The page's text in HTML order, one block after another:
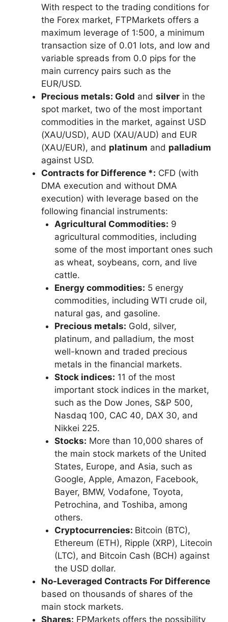
With respect to the trading conditions for
the Forex market, FTPMarkets offers a
maximum leverage of 1:500, a minimum
transaction size of 0.01 lots, and low and
variable spreads from 0.0 pips for the
main currency pairs such as the
EUR/USD.
Precious metals: Gold and silver in the
spot market, two of the most important
commodities in the market, against USD
(XAU/USD), AUD (XAU/AUD) and EUR
(XAU/EUR), and platinum and palladium
against USD.
Contracts for Difference *: CFD (with
DMA execution and without DMA
execution) with leverage based on the
following financial instruments:
Agricultural Commodities: 9
agricultural commodities, including
some of the most important ones such
as wheat, soybeans, corn, and live
cattle.
Energy commodities: 5 energy
commodities, including WTI crude oil,
natural gas, and gasoline.
Precious metals: Gold, silver,
platinum, and palladium, the most
well-known and traded precious
metals in the financial markets.
Stock indices: 11 of the most
important stock indices in the market,
such as the Dow Jones, S&P 500,
Nasdaq 100, CAC 40, DAX 30, and
Nikkei 225.
Stocks: More than 10,000 shares of
the main stock markets of the United
States, Europe, and Asia, such as
Google, Apple, Amazon, Facebook,
Bayer, BMW, Vodafone, Toyota,
Petrochina, and Toshiba, among
others.
Cryptocurrencies: Bitcoin (BTC),
Ethereum (ETH), Ripple (XRP), Litecoin
(LTC), and Bitcoin Cash (BCH) against
the USD dollar.
No-Leveraged Contracts For Difference
based on thousands of shares of the
main stock markets.
Shares: FPMarkets offers the possibility